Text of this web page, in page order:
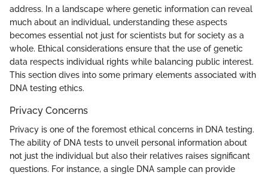
address. In a landscape where genetic information can reveal
much about an individual, understanding these aspects
becomes essential not just for scientists but for society as a
whole. Ethical considerations ensure that the use of genetic
data respects individual rights while balancing public interest.
This section dives into some primary elements associated with
DNA testing ethics.
Privacy Concerns
Privacy is one of the foremost ethical concerns in DNA testing.
The ability of DNA tests to unveil personal information about
not just the individual but also their relatives raises significant
questions. For instance, a single DNA sample can provide